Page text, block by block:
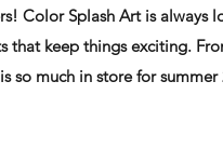
Color Splash Art is always
that keep things exciting.
so much in store for summer